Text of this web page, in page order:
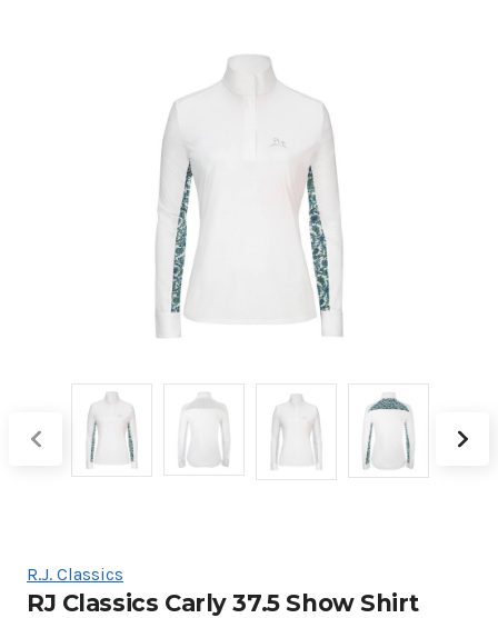
R.J. Classics
RJ Classics Carly 37.5 Show Shirt